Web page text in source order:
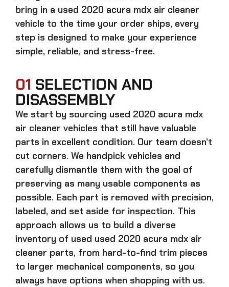
bring in a used 2020 acura mdx air cleaner
vehicle to the time your order ships, every
step is designed to make your experience
simple, reliable, and stress-free.
01 SELECTION AND
DISASSEMBLY
We start by sourcing used 2020 acura mdx
air cleaner vehicles that still have valuable
parts in excellent condition. Our team doesn’t
cut corners. We handpick vehicles and
carefully dismantle them with the goal of
preserving as many usable components as
possible. Each part is removed with precision,
labeled, and set aside for inspection. This
approach allows us to build a diverse
inventory of used used 2020 acura mdx air
cleaner parts, from hard-to-find trim pieces
to larger mechanical components, so you
always have options when shopping with us.